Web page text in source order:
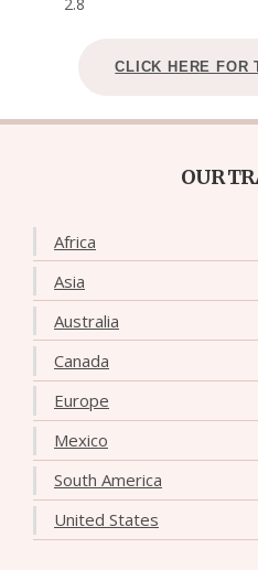
CLICK HERE FOR
OUR
Africa
Asia
Australia
Canada
Europe
Mexico
South America
United States